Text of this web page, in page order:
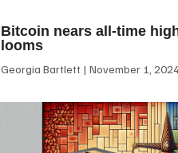
Bitcoin nears all-time
looms
Georgia Bartlett November 1,